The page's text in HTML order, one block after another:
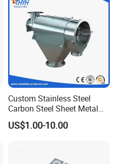
Custom Stainless Steel
Carbon Steel Sheet Metal
Bending Welding
Fabrication Parts
US$1.00-10.00